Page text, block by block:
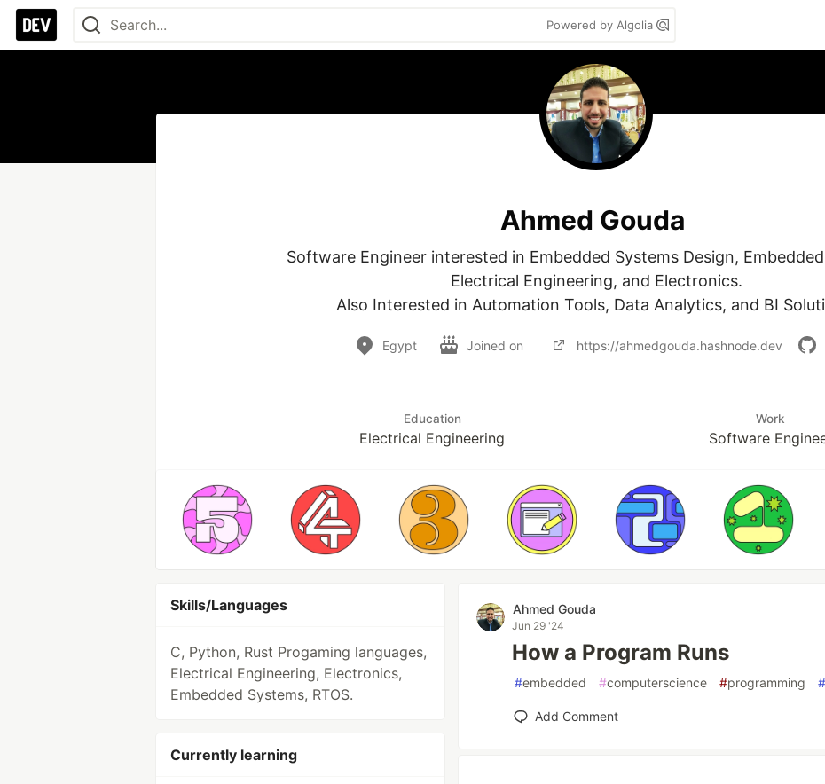
Powered by Algolia
Ahmed Gouda
Software Engineer interested in Embedded Systems Design,
Electrical Engineering, and Electronics.
Also Interested in Automation Tools, Data Analytics, and BI
Egypt Joined on https://ahmedgouda.hashnode.dev
Education
Electrical Engineering
Work
Software
Skills/Languages
C, Python, Rust Progaming languages,
Electrical Engineering, Electronics,
Embedded Systems, RTOS.
Currently learning
Ahmed Gouda
Jun 29 '24
How a Program Runs
#embedded #computerscience #programming #
Add Comment